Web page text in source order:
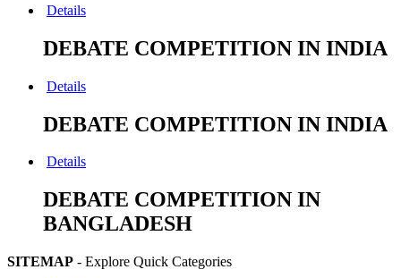
Details
DEBATE COMPETITION IN INDIA
Details
DEBATE COMPETITION IN INDIA
Details
DEBATE COMPETITION IN
BANGLADESH
SITEMAP - Explore Quick Categories